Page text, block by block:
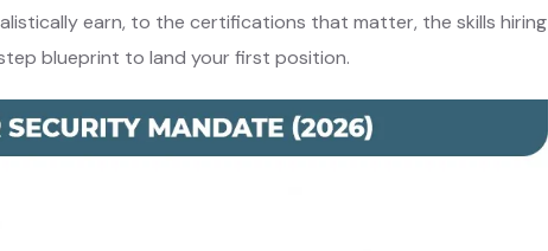
earn, to the certifications that matter, the skills hiring
blueprint to land your first position.